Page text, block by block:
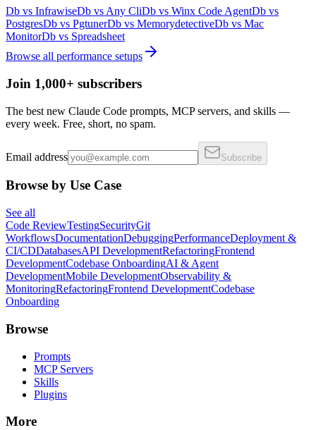
Db vs InfrawiseDb vs Any CliDb vs Winx Code AgentDb vs
PostgresDb vs PgtunerDb vs MemorydetectiveDb vs Mac
MonitorDb vs Spreadsheet
Browse all performance setups
Join 1,000+ subscribers
The best new Claude Code prompts, MCP servers, and skills —
every week. Free, short, no spam.
Email address Subscribe
Browse by Use Case
See all
Code ReviewTestingSecurityGit
WorkflowsDocumentationDebuggingPerformanceDeployment &
CI/CDDatabasesAPI DevelopmentRefactoringFrontend
DevelopmentCodebase OnboardingAI & Agent
DevelopmentMobile DevelopmentObservability &
MonitoringRefactoringFrontend DevelopmentCodebase
Onboarding
Browse
Prompts
MCP Servers
Skills
Plugins
More